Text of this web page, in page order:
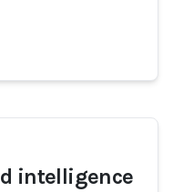
intelligence